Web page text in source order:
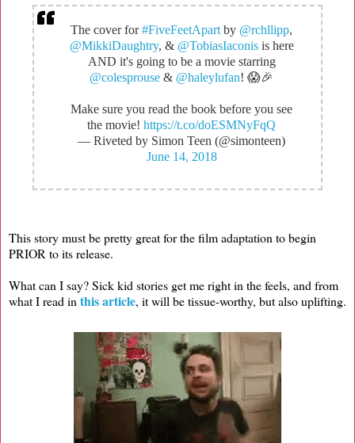
The cover for#FiveFeetApart by @rchllipp,
@MikkiDaughtry, & @TobiasIaconisis here
AND it's going to be a movie starring
@colesprouse & @haleylufan! 😱🎉
Make sure you read the book before you see
the movie! https://t.co/doESMNyFqQ
— Riveted by Simon Teen (@simonteen)
June 14, 2018
This story must be pretty great for the film adaptation to begin
PRIOR to its release.
What can I say? Sick kid stories get me right in the feels, and from
what I read in this article, it will be tissue-worthy, but also uplifting.